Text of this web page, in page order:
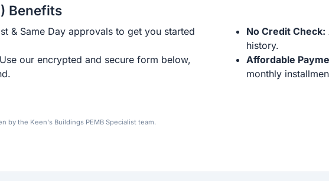
Benefits
& Same Day approvals to get you started
Use our encrypted and secure form below,
No Credit Check:
history.
Affordable
monthly
by the Keen's Buildings PEMB Specialist team.